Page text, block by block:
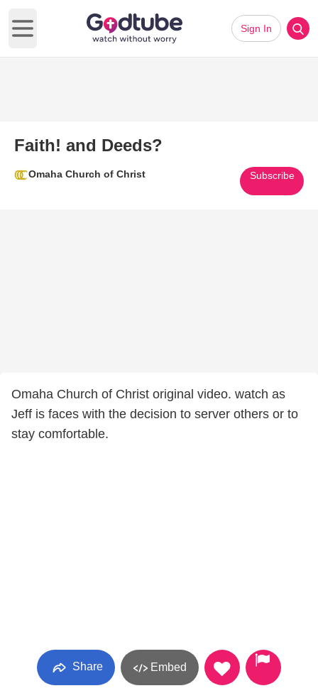
Open main menu
Sign In
Faith! and Deeds?
Omaha Church of Christ Subscribe
Omaha Church of Christ original video. watch as
Jeff is faces with the decision to server others or to
stay comfortable.
Share Embed